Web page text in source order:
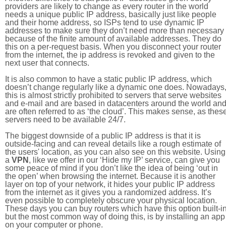
providers are likely to change as every router in the world
needs a unique public IP address, basically just like people
and their home address, so ISPs tend to use dynamic IP
addresses to make sure they don’t need more than necessary
because of the finite amount of available addresses. They do
this on a per-request basis. When you disconnect your router
from the internet, the ip address is revoked and given to the
next user that connects.
It is also common to have a static public IP address, which
doesn’t change regularly like a dynamic one does. Nowadays,
this is almost strictly prohibited to servers that serve websites
and e-mail and are based in datacenters around the world and
are often referred to as ‘the cloud’. This makes sense, as
servers need to be available 24/7.
The biggest downside of a public IP address is that it is
outside-facing and can reveal details like a rough estimate of
the users' location, as you can also see on this website. Using
a VPN , like we offer in our ‘Hide my IP’ service, can give you
some peace of mind if you don’t like the idea of being ‘out in
the open’ when browsing the internet. Because it is another
layer on top of your network, it hides your public IP address
from the internet as it gives you a randomized address. It’s
even possible to completely obscure your physical location.
These days you can buy routers which have this option built-
but the most common way of doing this, is by installing an app
on your computer or phone.